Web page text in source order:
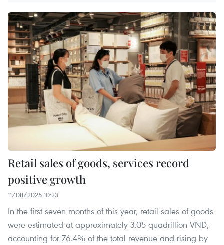
Retail sales of goods, services record
positive growth
11/08/2025 10:23
In the first seven months of this year, retail sales of goods
were estimated at approximately 3.05 quadrillion VND,
accounting for 76.4% of the total revenue and rising by